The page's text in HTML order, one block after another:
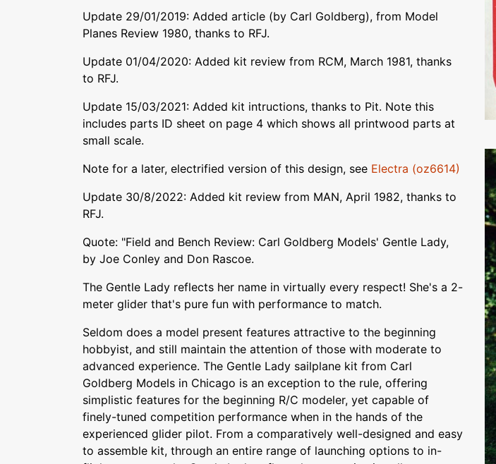
Update 29/01/2019: Added article (by Carl Goldberg), from Model
Planes Review 1980, thanks to RFJ.
Update 01/04/2020: Added kit review from RCM, March 1981, thanks
to RFJ.
Update 15/03/2021: Added kit intructions, thanks to Pit. Note this
includes parts ID sheet on page 4 which shows all printwood parts at
small scale.
Note for a later, electrified version of this design, see Electra (oz6614)
Update 30/8/2022: Added kit review from MAN, April 1982, thanks to
RFJ.
Quote: "Field and Bench Review: Carl Goldberg Models' Gentle Lady,
by Joe Conley and Don Rascoe.
The Gentle Lady reflects her name in virtually every respect! She's a 2-
meter glider that's pure fun with performance to match.
Seldom does a model present features attractive to the beginning
hobbyist, and still maintain the attention of those with moderate to
advanced experience. The Gentle Lady sailplane kit from Carl
Goldberg Models in Chicago is an exception to the rule, offering
simplistic features for the beginning R/C modeler, yet capable of
finely-tuned competition performance when in the hands of the
experienced glider pilot. From a comparatively well-designed and easy
to assemble kit, through an entire range of launching options to in-